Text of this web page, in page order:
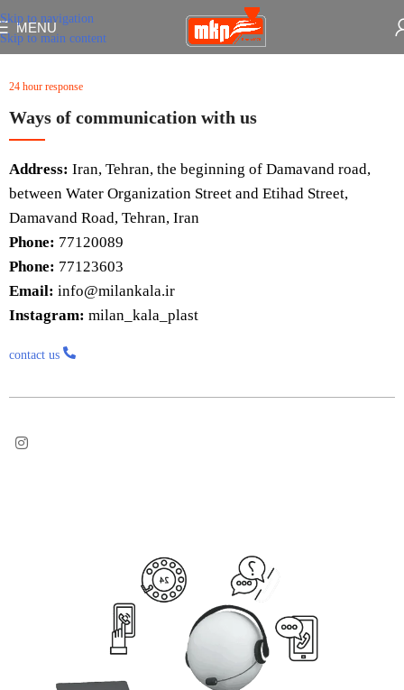
Skip to navigation
Skip to main content
MENU
24 hour response
Ways of communication with us
Address: Iran, Tehran, the beginning of Damavand road,
between Water Organization Street and Etihad Street,
Damavand Road, Tehran, Iran
Phone: 77120089
Phone: 77123603
Email: info@milankala.ir
Instagram: milan_kala_plast
contact us